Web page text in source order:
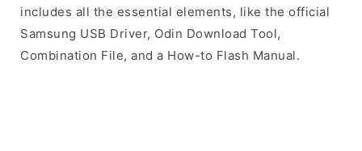
includes all the essential elements, like the official
Samsung USB Driver, Odin Download Tool,
Combination File, and a How-to Flash Manual.